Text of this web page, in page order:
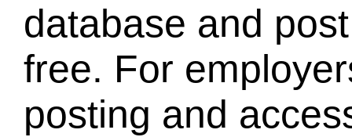
database and
free. For
posting and